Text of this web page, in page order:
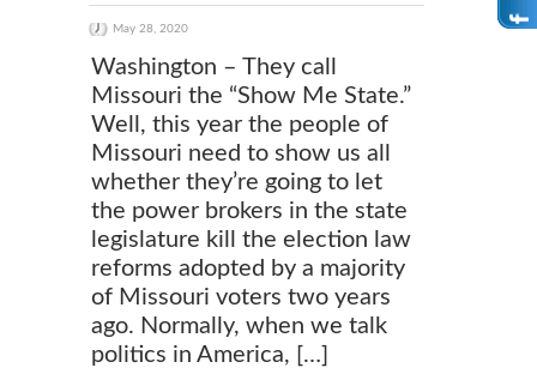
May 28, 2020
Washington – They call
Missouri the “Show Me State.”
Well, this year the people of
Missouri need to show us all
whether they’re going to let
the power brokers in the state
legislature kill the election law
reforms adopted by a majority
of Missouri voters two years
ago. Normally, when we talk
politics in America, […]